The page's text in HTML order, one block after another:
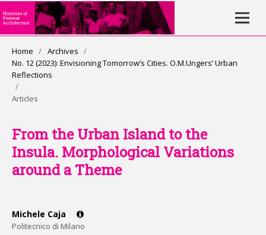
Home / Archives /
No. 12 (2023): Envisioning Tomorrow’s Cities. O.M.Ungers’ Urban
Reflections
/
Articles
From the Urban Island to the
Insula. Morphological Variations
around a Theme
Michele Caja
Politecnico di Milano